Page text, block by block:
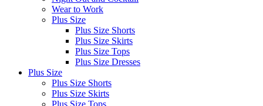
Wear to Work
Plus Size
Plus Size Shorts
Plus Size Skirts
Plus Size Tops
Plus Size Dresses
Plus Size
Plus Size Shorts
Plus Size Skirts
Plus Size Tops